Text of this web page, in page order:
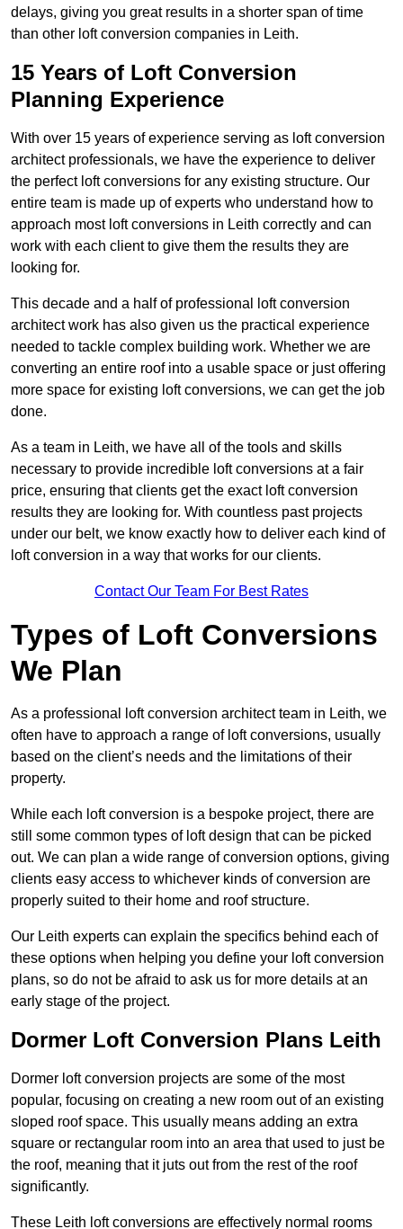
delays, giving you great results in a shorter span of time
than other loft conversion companies in Leith.
15 Years of Loft Conversion
Planning Experience
With over 15 years of experience serving as loft conversion
architect professionals, we have the experience to deliver
the perfect loft conversions for any existing structure. Our
entire team is made up of experts who understand how to
approach most loft conversions in Leith correctly and can
work with each client to give them the results they are
looking for.
This decade and a half of professional loft conversion
architect work has also given us the practical experience
needed to tackle complex building work. Whether we are
converting an entire roof into a usable space or just offering
more space for existing loft conversions, we can get the job
done.
As a team in Leith, we have all of the tools and skills
necessary to provide incredible loft conversions at a fair
price, ensuring that clients get the exact loft conversion
results they are looking for. With countless past projects
under our belt, we know exactly how to deliver each kind of
loft conversion in a way that works for our clients.
Contact Our Team For Best Rates
Types of Loft Conversions
We Plan
As a professional loft conversion architect team in Leith, we
often have to approach a range of loft conversions, usually
based on the client’s needs and the limitations of their
property.
While each loft conversion is a bespoke project, there are
still some common types of loft design that can be picked
out. We can plan a wide range of conversion options, giving
clients easy access to whichever kinds of conversion are
properly suited to their home and roof structure.
Our Leith experts can explain the specifics behind each of
these options when helping you define your loft conversion
plans, so do not be afraid to ask us for more details at an
early stage of the project.
Dormer Loft Conversion Plans Leith
Dormer loft conversion projects are some of the most
popular, focusing on creating a new room out of an existing
sloped roof space. This usually means adding an extra
square or rectangular room into an area that used to just be
the roof, meaning that it juts out from the rest of the roof
significantly.
These Leith loft conversions are effectively normal rooms